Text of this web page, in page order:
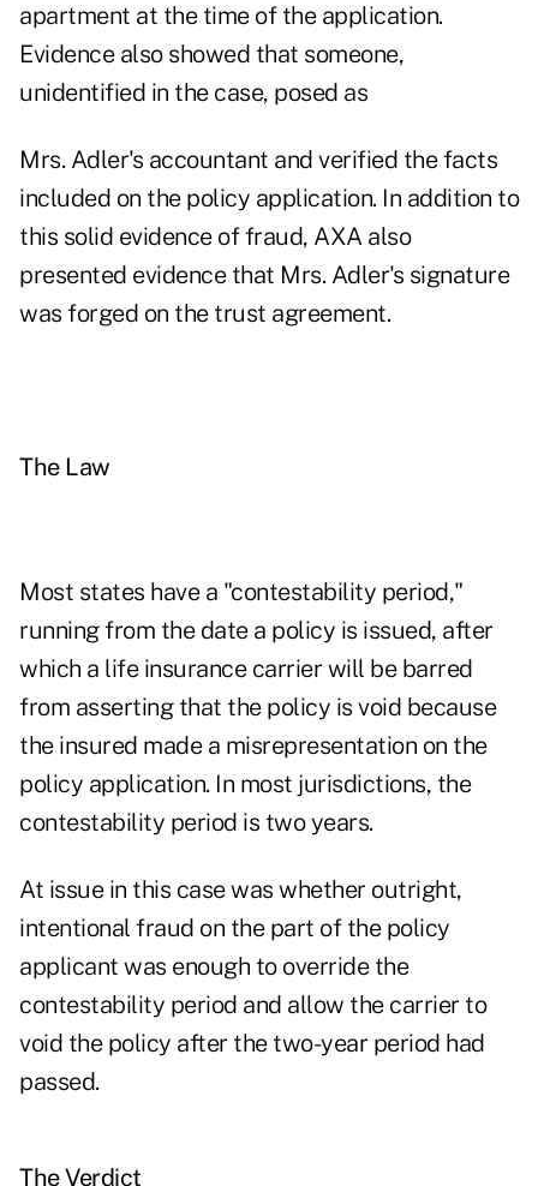
apartment at the time of the application.
Evidence also showed that someone,
unidentified in the case, posed as
Mrs. Adler's accountant and verified the facts
included on the policy application. In addition to
this solid evidence of fraud, AXA also
presented evidence that Mrs. Adler's signature
was forged on the trust agreement.
The Law
Most states have a "contestability period,"
running from the date a policy is issued, after
which a life insurance carrier will be barred
from asserting that the policy is void because
the insured made a misrepresentation on the
policy application. In most jurisdictions, the
contestability period is two years.
At issue in this case was whether outright,
intentional fraud on the part of the policy
applicant was enough to override the
contestability period and allow the carrier to
void the policy after the two-year period had
passed.
The Verdict